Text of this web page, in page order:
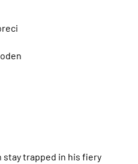
stay trapped in his fiery